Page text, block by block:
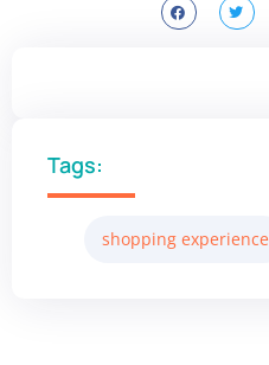
Tags:
shopping experience